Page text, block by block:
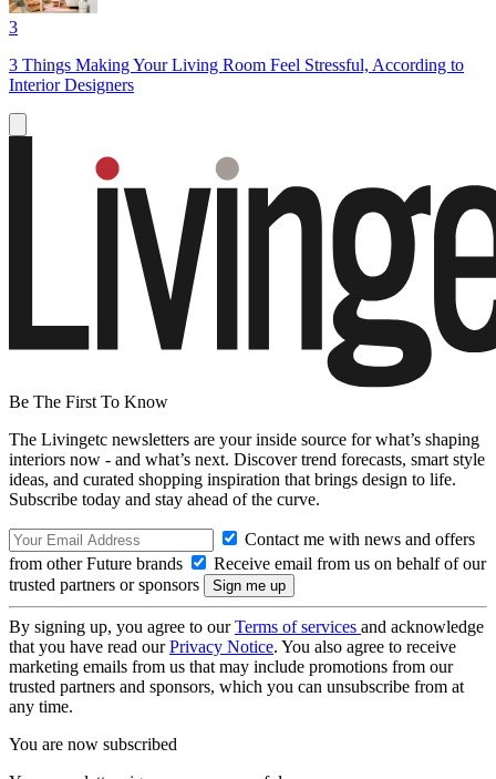
3
3 Things Making Your Living Room Feel Stressful, According to
Interior Designers
Be The First To Know
The Livingetc newsletters are your inside source for what’s shaping
interiors now - and what’s next. Discover trend forecasts, smart style
ideas, and curated shopping inspiration that brings design to life.
Subscribe today and stay ahead of the curve.
Contact me with news and offers
from other Future brands
Receive email from us on behalf of our
trusted partners or sponsors
By signing up, you agree to ourTerms of services and acknowledge
that you have read ourPrivacy Notice. You also agree to receive
marketing emails from us that may include promotions from our
trusted partners and sponsors, which you can unsubscribe from at
any time.
You are now subscribed